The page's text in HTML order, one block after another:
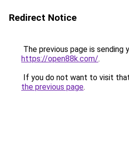
Redirect Notice
The previous page is sending
https://open88k.com/.
If you do not want to visit
the previous page.